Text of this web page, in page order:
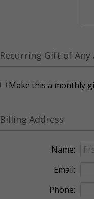
Recurring Gift of
Make this a monthly
Billing Address
Name:
Email:
Phone: